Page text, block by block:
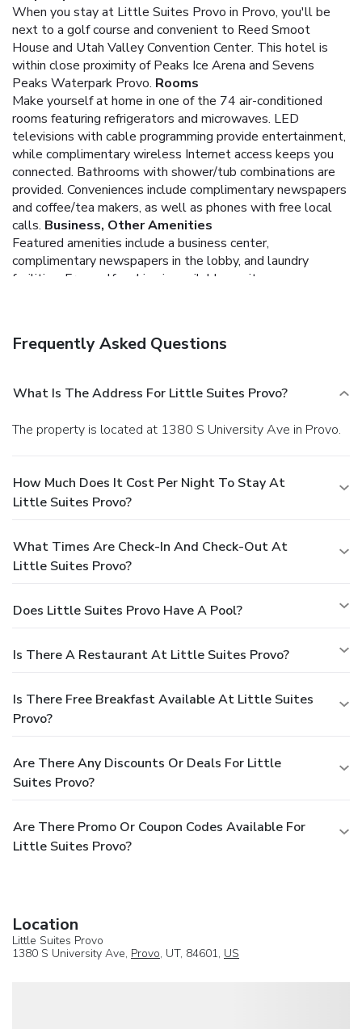
When you stay at Little Suites Provo in Provo, you'll be
next to a golf course and convenient to Reed Smoot
House and Utah Valley Convention Center. This hotel is
within close proximity of Peaks Ice Arena and Sevens
Peaks Waterpark Provo. Rooms
Make yourself at home in one of the 74 air-conditioned
rooms featuring refrigerators and microwaves. LED
televisions with cable programming provide entertainment,
while complimentary wireless Internet access keeps you
connected. Bathrooms with shower/tub combinations are
provided. Conveniences include complimentary newspapers
and coffee/tea makers, as well as phones with free local
calls. Business, Other Amenities
Featured amenities include a business center,
complimentary newspapers in the lobby, and laundry
facilities. Free self parking is available onsite.
Frequently Asked Questions
What Is The Address For Little Suites Provo?
The property is located at 1380 S University Ave in Provo.
How Much Does It Cost Per Night To Stay At
Little Suites Provo?
What Times Are Check-In And Check-Out At
Little Suites Provo?
Does Little Suites Provo Have A Pool?
Is There A Restaurant At Little Suites Provo?
Is There Free Breakfast Available At Little Suites
Provo?
Are There Any Discounts Or Deals For Little
Suites Provo?
Are There Promo Or Coupon Codes Available For
Little Suites Provo?
Location
Little Suites Provo
1380 S University Ave, Provo, UT, 84601, US